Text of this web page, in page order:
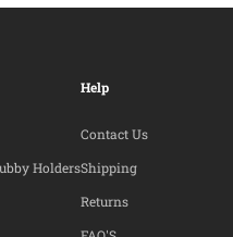
Holders
Help
Contact Us
Shipping
Returns